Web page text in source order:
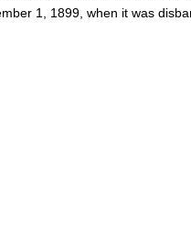
1, 1899, when it was